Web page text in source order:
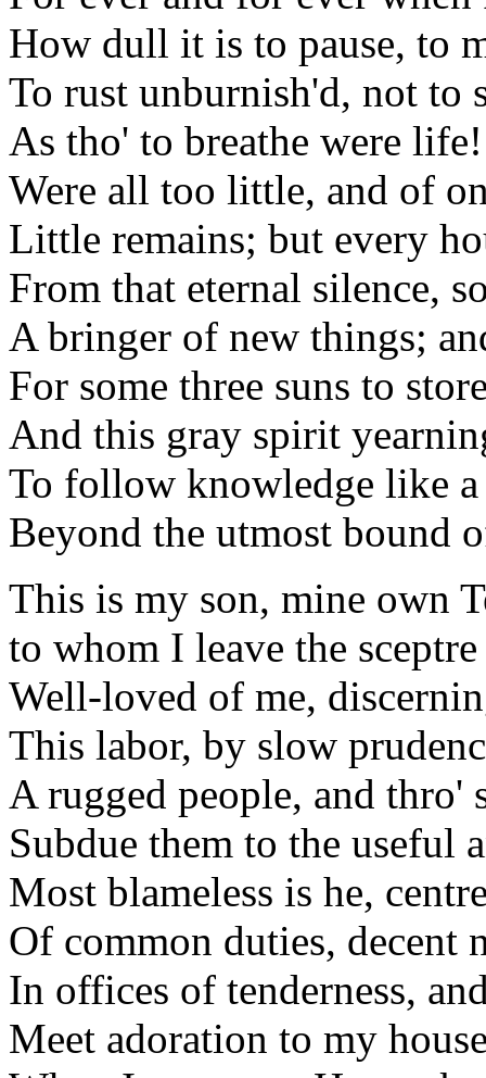
How dull it is to pause, to
To rust unburnish'd, not to
As tho' to breathe were
Were all too little, and of
Little remains; but every
From that eternal silence,
A bringer of new things;
For some three suns to
And this gray spirit
To follow knowledge like
Beyond the utmost bound
This is my son, mine own
to whom I leave the
Well-loved of me,
This labor, by slow
A rugged people, and thro'
Subdue them to the useful
Most blameless is he,
Of common duties, decent
In offices of tenderness,
Meet adoration to my